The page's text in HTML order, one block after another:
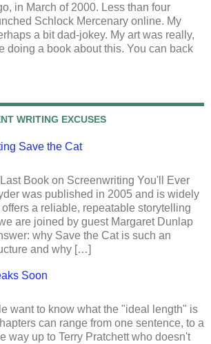
in March of 2000. Less than four
Schlock Mercenary online. My
a bit dad-jokey. My art was really,
doing a book about this. You can back
WRITING EXCUSES
Save the Cat
Book on Screenwriting You'll Ever
was published in 2005 and is widely
a reliable, repeatable storytelling
are joined by guest Margaret Dunlap
why Save the Cat is such an
and why […]
Soon
want to know what the "ideal length" is
can range from one sentence, to a
way up to Terry Pratchett who doesn't